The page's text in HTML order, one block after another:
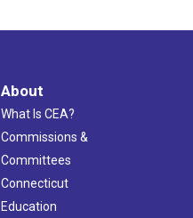
About
What Is CEA?
Commissions &
Committees
Connecticut
Education